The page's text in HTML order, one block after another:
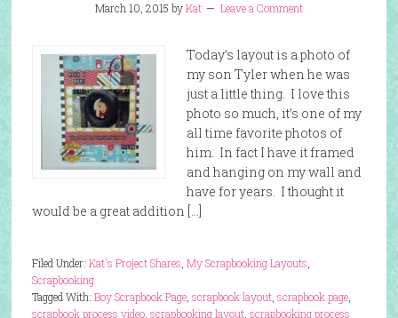
March 10, 2015 byKat Leave a Comment
Today’s layout is a photo of
my son Tyler when he was
just a little thing. I love this
photo so much, it’s one of my
all time favorite photos of
him. In fact I have it framed
and hanging on my wall and
have for years. I thought it
would be a great addition […]
Filed Under: Kat's Project Shares My Scrapbooking Layouts
Scrapbooking
Tagged With: Boy Scrapbook Page, scrapbook layout, scrapbook page,
scrapbook process video, scrapbooking layout, scrapbooking process